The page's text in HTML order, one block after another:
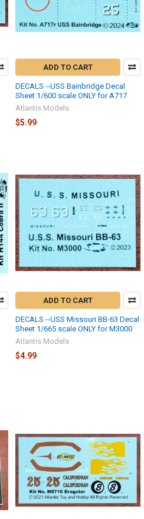
ADD TO CART
DECALS --USS Bainbridge Decal
Sheet 1/600 scale ONLY for A717
Atlantis Models
$5.99
ADD TO CART
DECALS --USS Missouri BB-63 Decal
Sheet 1/665 scale ONLY for M3000
Atlantis Models
$4.99